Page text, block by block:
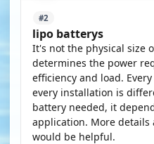
#2
lipo batterys
It's not the physical size
determines the power
efficiency and load.
every installation is
battery needed, it
application. More
would be helpful.